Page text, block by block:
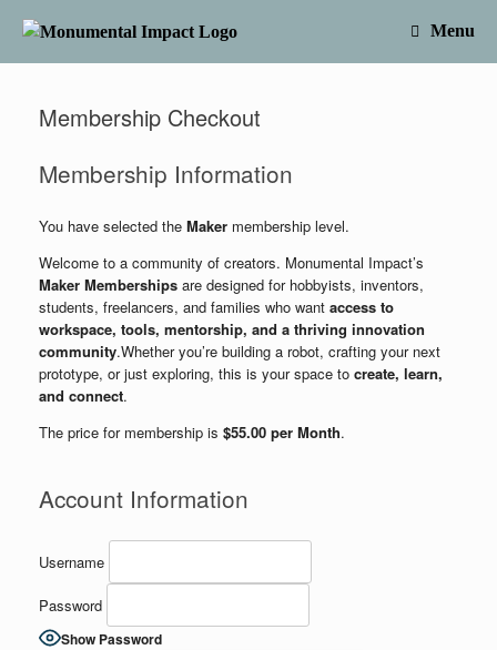
Menu
Membership Checkout
Membership Information
You have selected the Maker membership level.
Welcome to a community of creators. Monumental Impact’s
Maker Memberships are designed for hobbyists, inventors,
students, freelancers, and families who want access to
workspace, tools, mentorship, and a thriving innovation
community.Whether you’re building a robot, crafting your next
prototype, or just exploring, this is your space to create, learn,
and connect.
The price for membership is $55.00 per Month.
Account Information
Username
Password
Show Password